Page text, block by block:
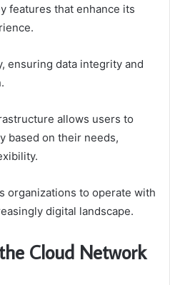
features that enhance its
ensuring data integrity and
allows users to
based on their needs,
organizations to operate with
digital landscape.
Cloud Network